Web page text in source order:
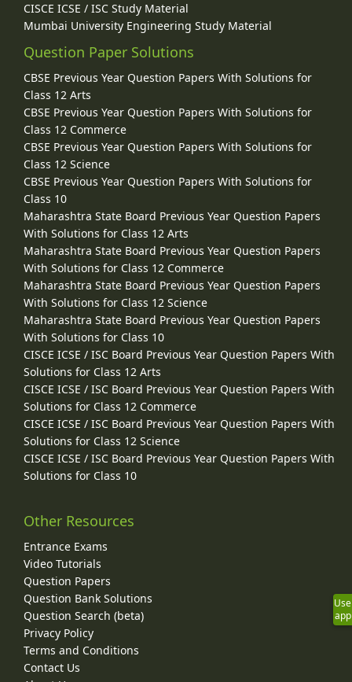
CISCE ICSE / ISC Study Material
Mumbai University Engineering Study Material
Question Paper Solutions
CBSE Previous Year Question Papers With Solutions for
Class 12 Arts
CBSE Previous Year Question Papers With Solutions for
Class 12 Commerce
CBSE Previous Year Question Papers With Solutions for
Class 12 Science
CBSE Previous Year Question Papers With Solutions for
Class 10
Maharashtra State Board Previous Year Question Papers
With Solutions for Class 12 Arts
Maharashtra State Board Previous Year Question Papers
With Solutions for Class 12 Commerce
Maharashtra State Board Previous Year Question Papers
With Solutions for Class 12 Science
Maharashtra State Board Previous Year Question Papers
With Solutions for Class 10
CISCE ICSE / ISC Board Previous Year Question Papers With
Solutions for Class 12 Arts
CISCE ICSE / ISC Board Previous Year Question Papers With
Solutions for Class 12 Commerce
CISCE ICSE / ISC Board Previous Year Question Papers With
Solutions for Class 12 Science
CISCE ICSE / ISC Board Previous Year Question Papers With
Solutions for Class 10
Other Resources
Entrance Exams
Video Tutorials
Question Papers
Question Bank Solutions
Question Search (beta)
Privacy Policy
Terms and Conditions
Contact Us
Use
app